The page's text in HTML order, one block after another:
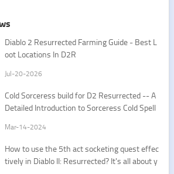
​Diablo 2 Resurrected Farming Guide - Best L
oot Locations In D2R
Jul-20-2026
Cold Sorceress build for D2 Resurrected -- A
Detailed Introduction to Sorceress Cold Spell
Mar-14-2024
How to use the 5th act socketing quest effec
tively in Diablo II: Resurrected? It's all about y